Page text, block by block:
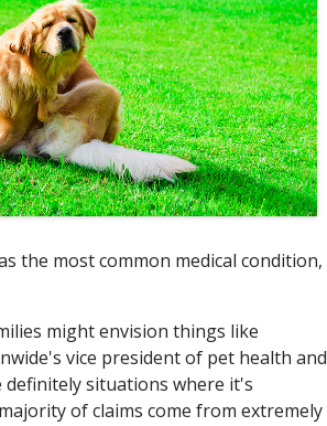
the most common medical condition,
might envision things like
vice president of pet health and
definitely situations where it's
of claims come from extremely